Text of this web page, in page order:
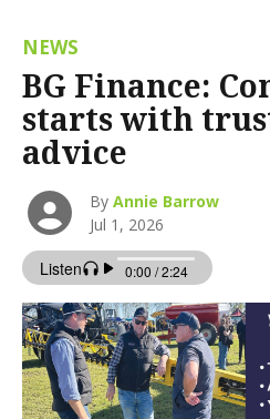
NEWS
BG Finance:
starts with
advice
ByAnnie Barrow
Jul 1, 2026